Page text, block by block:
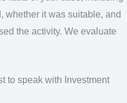
whether it was suitable, and
the activity. We evaluate
to speak with Investment